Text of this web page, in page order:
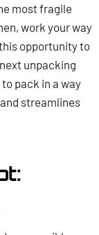
most fragile
work your way
opportunity to
unpacking
pack in a way
streamlines